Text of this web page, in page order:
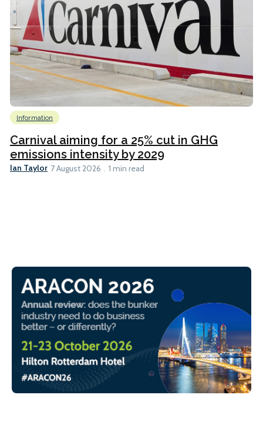
Information
Carnival aiming for a 25% cut in GHG
emissions intensity by 2029
Ian Taylor 7 August 2026 1 min read